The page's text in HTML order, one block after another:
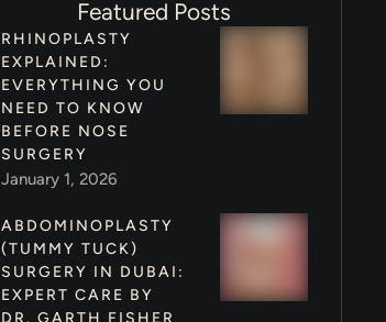
Featured Posts
RHINOPLASTY
EXPLAINED:
EVERYTHING YOU
NEED TO KNOW
BEFORE NOSE
SURGERY
January 1, 2026
ABDOMINOPLASTY
(TUMMY TUCK)
SURGERY IN DUBAI:
EXPERT CARE BY
DR. GARTH FISHER